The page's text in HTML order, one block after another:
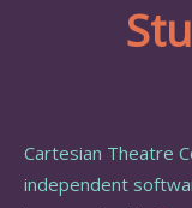
Cartesian Theatre
independent